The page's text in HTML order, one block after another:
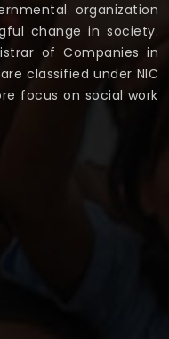
organization
change in society.
of Companies in
classified under NIC
focus on social work